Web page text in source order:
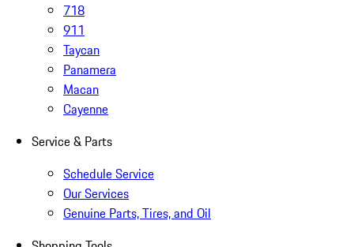
718
911
Taycan
Panamera
Macan
Cayenne
Service & Parts
Schedule Service
Our Services
Genuine Parts, Tires, and Oil